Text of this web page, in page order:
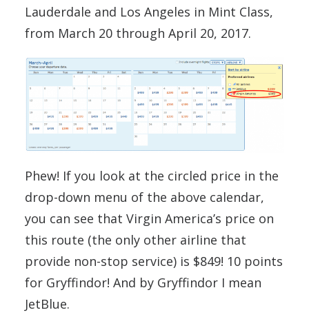
Lauderdale and Los Angeles in Mint Class,
from March 20 through April 20, 2017.
Phew! If you look at the circled price in the
drop-down menu of the above calendar,
you can see that Virgin America’s price on
this route (the only other airline that
provide non-stop service) is $849! 10 points
for Gryffindor! And by Gryffindor I mean
JetBlue.